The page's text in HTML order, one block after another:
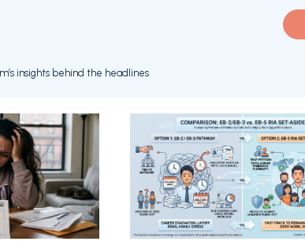
insights behind the headlines